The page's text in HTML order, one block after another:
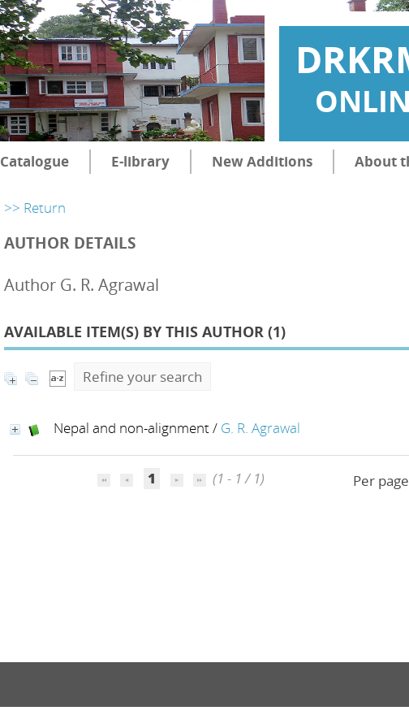
Catalogue E-library New Additions About
>> Return
AUTHOR DETAILS
Author G. R. Agrawal
AVAILABLE ITEM(S) BY THIS AUTHOR (1)
Refine your search
Nepal and non-alignment/ G. R. Agrawal
1 (1 - 1 / 1) Per